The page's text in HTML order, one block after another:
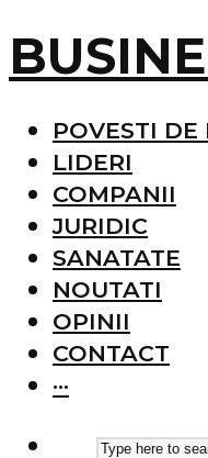
POVESTI DE
LIDERI
COMPANII
JURIDIC
SANATATE
NOUTATI
OPINII
CONTACT
···